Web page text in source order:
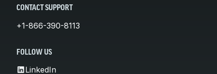
CONTACT SUPPORT
+1-866-390-8113
FOLLOW US
LinkedIn